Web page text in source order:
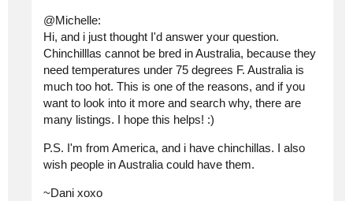
@Michelle:
Hi, and i just thought I'd answer your question.
Chinchilllas cannot be bred in Australia, because they
need temperatures under 75 degrees F. Australia is
much too hot. This is one of the reasons, and if you
want to look into it more and search why, there are
many listings. I hope this helps! :)
P.S. I'm from America, and i have chinchillas. I also
wish people in Australia could have them.
~Dani xoxo